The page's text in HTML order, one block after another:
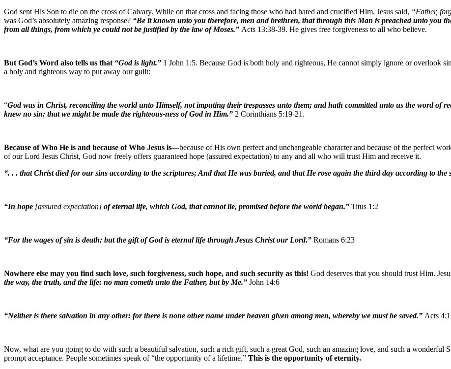
God sent His Son to die on the cross of Calvary. While on that cross and facing those who had hated and crucified Him, Jesus said, “Father,
was God’s absolutely amazing response? “Be it known unto you therefore, men and brethren, that through this Man is preached unto you
from all things, from which ye could not be justified by the law of Moses.” Acts 13:38-39. He gives free forgiveness to all who believe.
But God’s Word also tells us that “God is light.” 1 John 1:5. Because God is both holy and righteous, He cannot simply ignore or overlook
a holy and righteous way to put away our guilt:
“God was in Christ, reconciling the world unto Himself, not imputing their trespasses unto them; and hath committed unto us the word of
knew no sin; that we might be made the righteous-ness of God in Him.” 2 Corinthians 5:19-21.
Because of Who He is and because of Who Jesus is—because of His own perfect and unchangeable character and because of the perfect
of our Lord Jesus Christ, God now freely offers guaranteed hope (assured expectation) to any and all who will trust Him and receive it.
“. . . that Christ died for our sins according to the scriptures; And that He was buried, and that He rose again the third day according to the
“In hope [assured expectation] of eternal life, which God, that cannot lie, promised before the world began.” Titus 1:2
“For the wages of sin is death; but the gift of God is eternal life through Jesus Christ our Lord.” Romans 6:23
Nowhere else may you find such love, such forgiveness, such hope, and such security as this! God deserves that you should trust Him.
the way, the truth, and the life: no man cometh unto the Father, but by Me.” John 14:6
“Neither is there salvation in any other: for there is none other name under heaven given among men, whereby we must be saved.” Acts
Now, what are you going to do with such a beautiful salvation, such a rich gift, such a great God, such an amazing love, and such a wonderful
prompt acceptance. People sometimes speak of “the opportunity of a lifetime.” This is the opportunity of eternity.